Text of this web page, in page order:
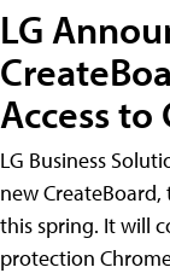
LG
Access to
LG Business
new CreateBoard,
this spring. It will
protection